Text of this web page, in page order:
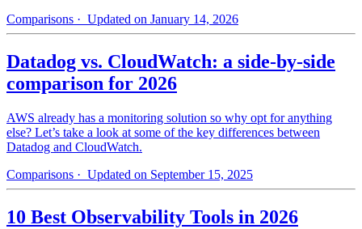
Comparisons · Updated on January 14, 2026
Datadog vs. CloudWatch: a side-by-side
comparison for 2026
AWS already has a monitoring solution so why opt for anything
else? Let’s take a look at some of the key differences between
Datadog and CloudWatch.
Comparisons · Updated on September 15, 2025
10 Best Observability Tools in 2026